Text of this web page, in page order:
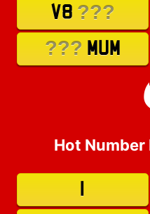
V8 ???
??? MUM
Hot Number